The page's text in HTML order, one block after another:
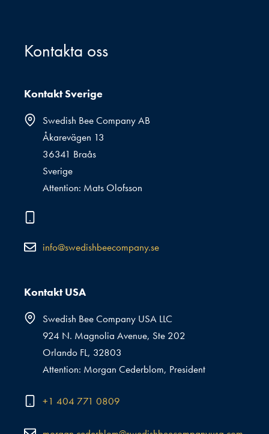
Kontakta oss
Kontakt Sverige
Swedish Bee Company AB
Åkarevägen 13
36341 Braås
Sverige
Attention: Mats Olofsson
info@swedishbeecompany.se
Kontakt USA
Swedish Bee Company USA LLC
924 N. Magnolia Avenue, Ste 202
Orlando FL, 32803
Attention: Morgan Cederblom, President
+1 404 771 0809